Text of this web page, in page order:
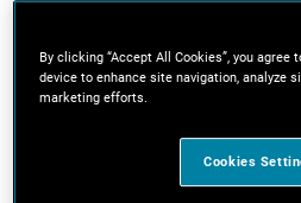
By clicking “Accept All Cookies”, you
device to enhance site navigation, analyze
marketing efforts.
Cookies